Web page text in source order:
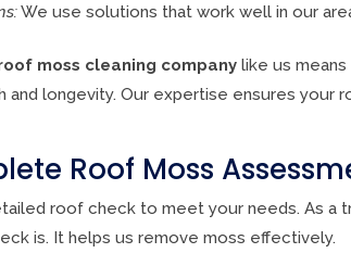
We use solutions that work well in our
moss cleaning company like us means
and longevity. Our expertise ensures
Roof Moss
roof check to meet your needs. As a
is. It helps us remove moss effectively.